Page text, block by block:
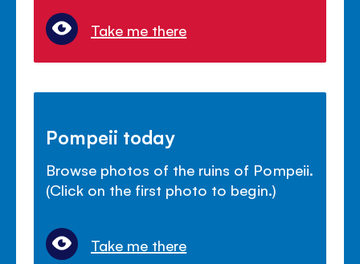
Take me there
Pompeii today
Browse photos of the ruins of Pompeii.
(Click on the first photo to begin.)
Take me there